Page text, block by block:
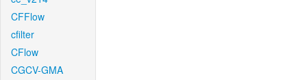
CFFlow
cfilter
CFlow
CGCV-GMA